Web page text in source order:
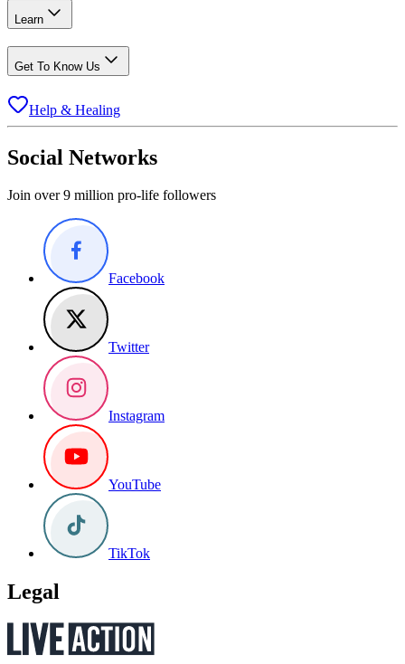
Learn
Get To Know Us
Help & Healing
Social Networks
Join over 9 million pro-life followers
Facebook
Twitter
Instagram
YouTube
TikTok
Legal